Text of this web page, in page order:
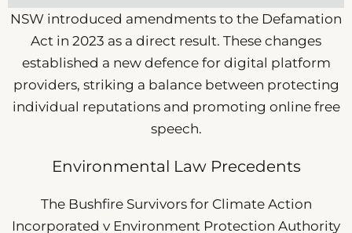
NSW introduced amendments to the Defamation
Act in 2023 as a direct result. These changes
established a new defence for digital platform
providers, striking a balance between protecting
individual reputations and promoting online free
speech.
Environmental Law Precedents
The Bushfire Survivors for Climate Action
Incorporated v Environment Protection Authority